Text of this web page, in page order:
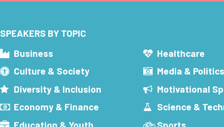
SPEAKERS BY TOPIC
Business
Culture & Society
Diversity & Inclusion
Economy & Finance
Education & Youth
Healthcare
Media & Politics
Motivational
Science &
Sports